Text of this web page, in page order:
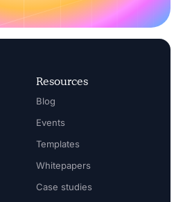
Resources
Blog
Events
Templates
Whitepapers
Case studies